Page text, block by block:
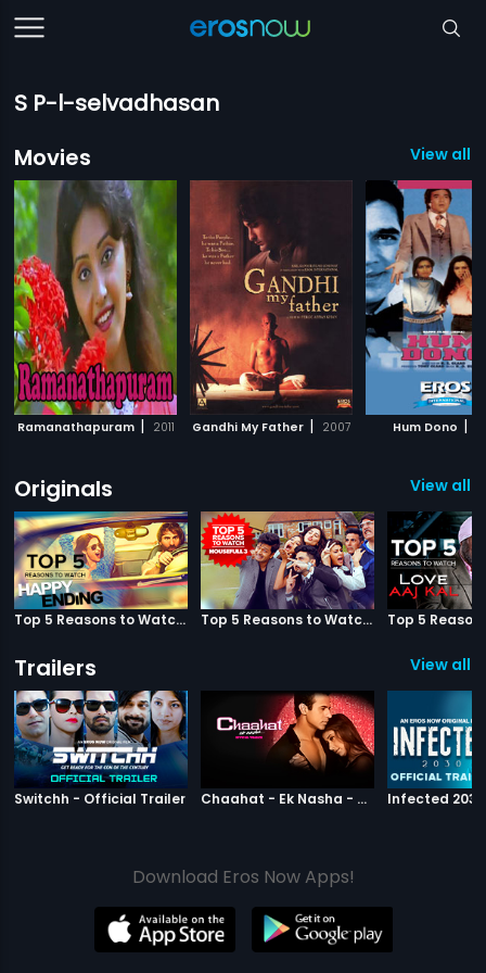
S P-l-selvadhasan
Movies
View all
Ramanathapuram | 2011 Gandhi My Father | 2007 Hum Dono |
Originals View all
Top 5 Reasons to Watch Happy Ending Top 5 Reasons to Watch Housefull 3
Trailers View all
Switchh - Official Trailer Switchh Chaahat - Ek Nasha - Official Trailer Chaahat Ek
Download Eros Now Apps!